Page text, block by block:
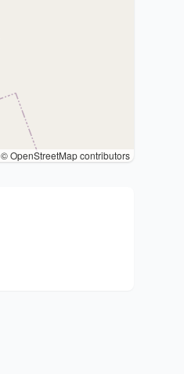
© OpenStreetMap contributors